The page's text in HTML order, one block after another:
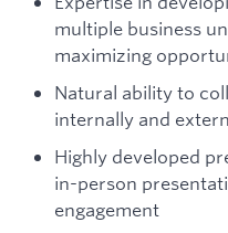
multiple business
maximizing
Natural ability to
internally and
Highly developed
in-person
engagement